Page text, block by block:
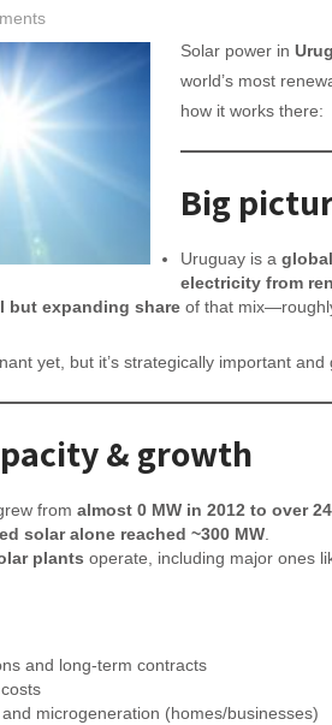
Solar power in
world’s most
how it works there:
Big
Uruguay is a
electricity from
but expanding shareof that
yet, but it’s strategically important and
& growth
from almost 0 MW in 2012 to over
solar alone reached ~300 MW.
plants operate, including major ones
and long-term contracts
microgeneration (homes/businesses)